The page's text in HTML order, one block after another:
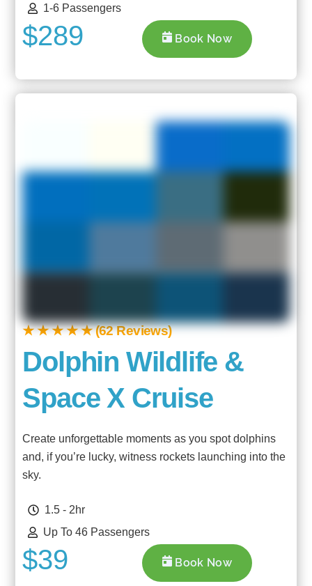
1-6 Passengers
$289 Book Now
★ ★ ★ ★ ★ (62 Reviews)
Dolphin Wildlife &
Space X Cruise
Create unforgettable moments as you spot dolphins
and, if you’re lucky, witness rockets launching into the
sky.
1.5 - 2hr
Up To 46 Passengers
$39 Book Now